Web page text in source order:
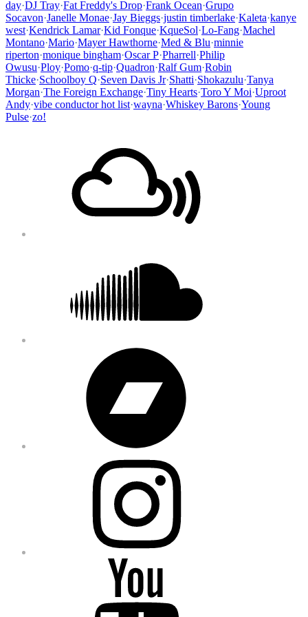
day·DJ Tray·Fat Freddy's Drop·Frank Ocean·Grupo
Socavon·Janelle Monae·Jay Bieggs·justin timberlake·Kaleta·kanye
west·Kendrick Lamar·Kid Fonque·KqueSol·Lo-Fang·Machel
Montano·Mario·Mayer Hawthorne·Med & Blu·minnie
riperton·monique bingham·Oscar P·Pharrell·Philip
Owusu·Ploy·Pomo·q-tip·Quadron·Ralf Gum·Robin
Thicke·Schoolboy Q·Seven Davis Jr·Shatti·Shokazulu·Tanya
Morgan·The Foreign Exchange·Tiny Hearts·Toro Y Moi·Uproot
Andy·vibe conductor hot list·wayna·Whiskey Barons·Young
Pulse·zo!